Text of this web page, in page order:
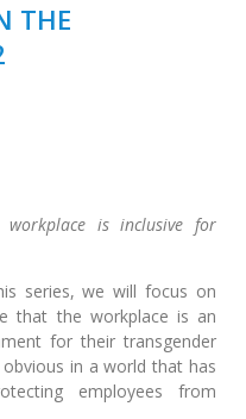
THE
workplace is inclusive for
series, we will focus on
that the workplace is an
for their transgender
in a world that has
employees from